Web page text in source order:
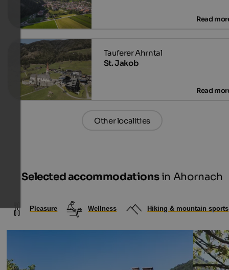
St. Jakob
Other localities
Selected accommodationsin Ahornach
Pleasure Wellness Hiking & mountain sports